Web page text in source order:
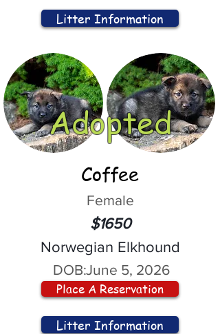
Litter Information
Adopted
Coffee
Female
$1650
Norwegian Elkhound
DOB:June 5, 2026
Place A Reservation
Litter Information